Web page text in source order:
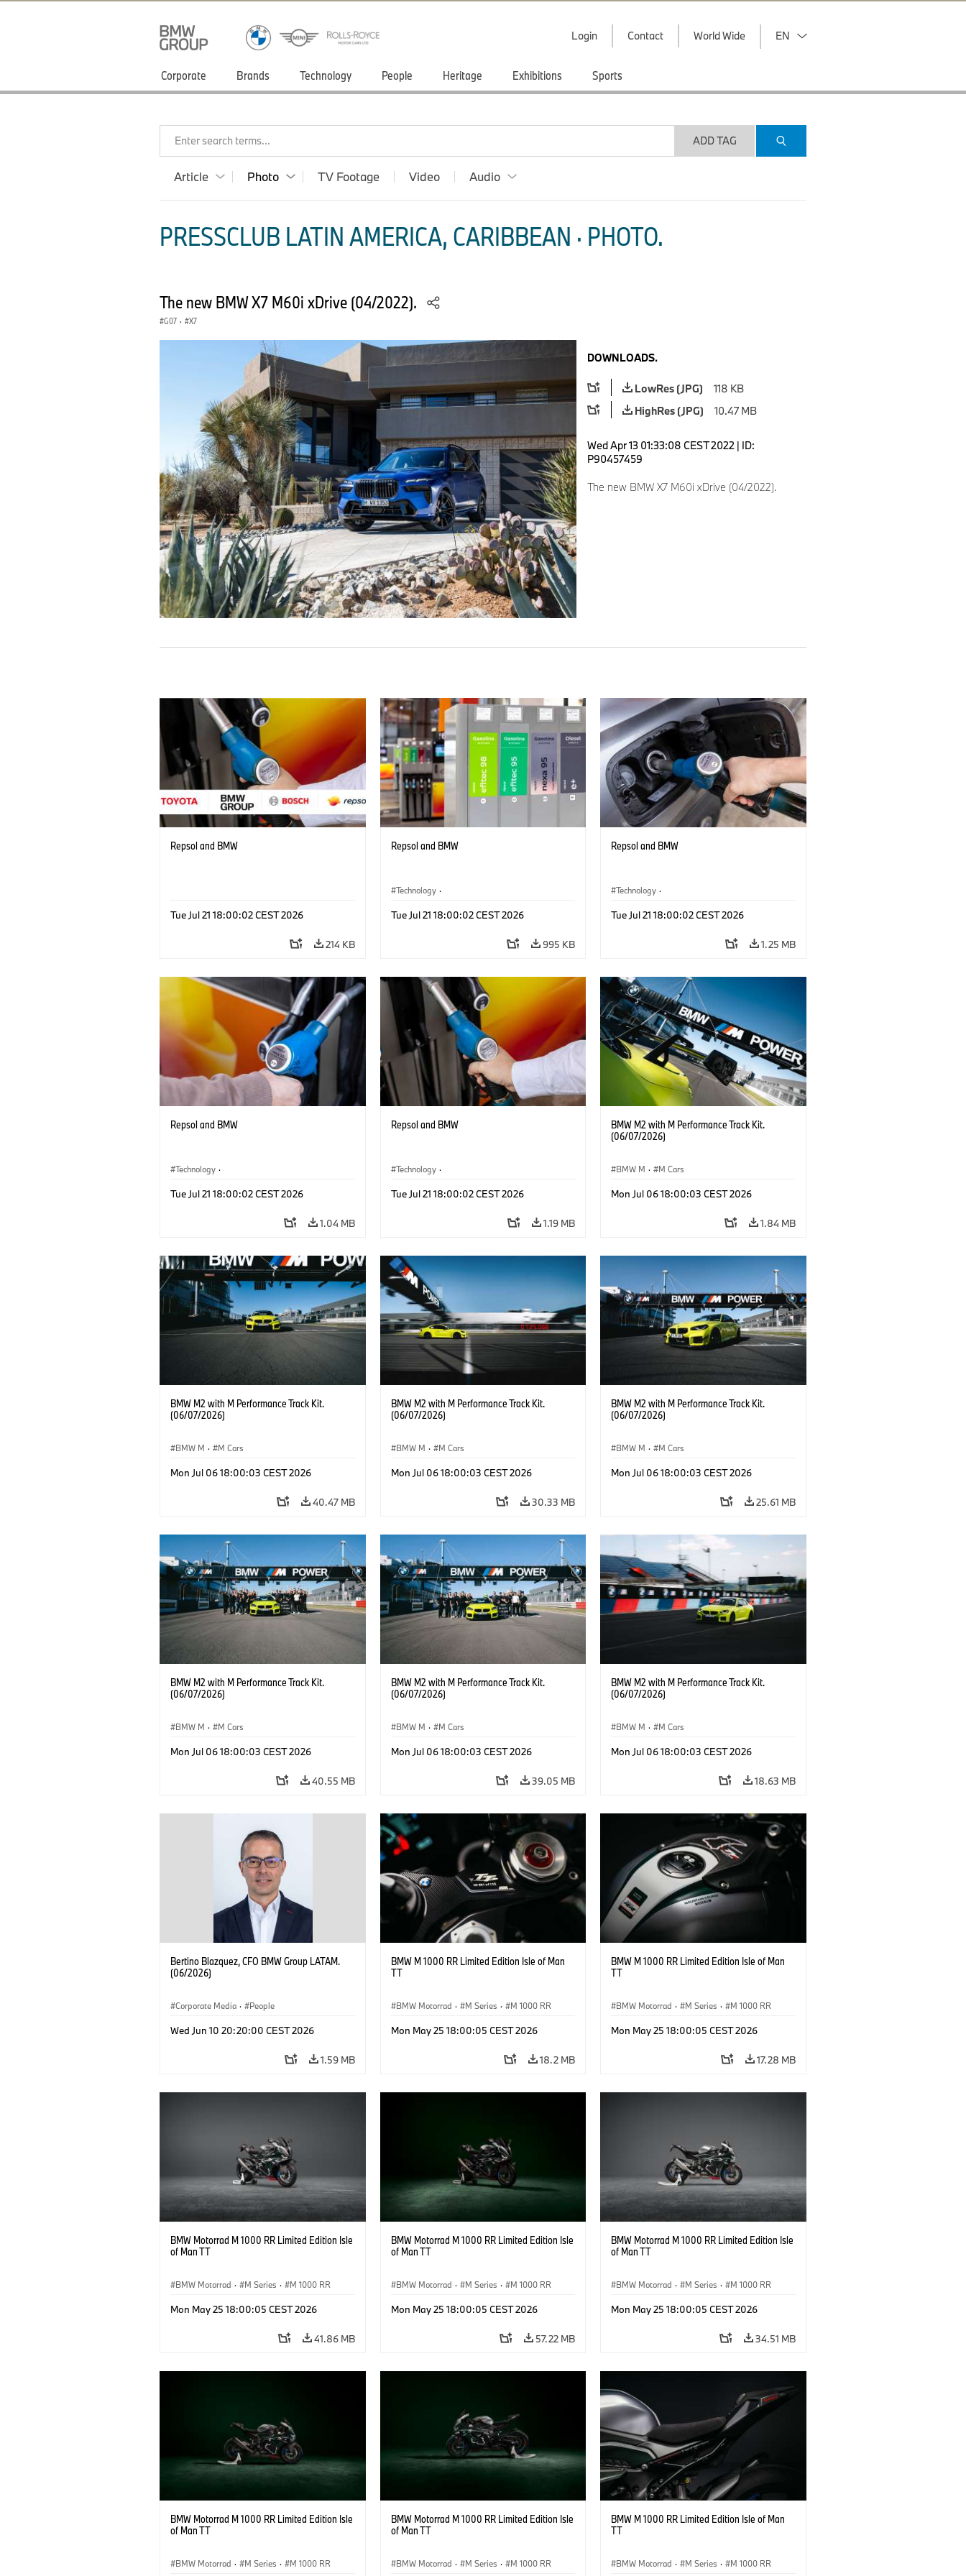
Login Contact World Wide EN
Corporate Brands Technology People Heritage Exhibitions Sports
Enter search terms... ADD TAG
Article Photo TV Footage Video Audio
PRESSCLUB LATIN AMERICA, CARIBBEAN · PHOTO.
The new BMW X7 M60i xDrive (04/2022).
G07 · X7
DOWNLOADS.
LowRes (JPG)
118 KB
HighRes (JPG)
10.47 MB
Wed Apr 13 01:33:08 CEST 2022 | ID:
P90457459
The new BMW X7 M60i xDrive (04/2022).
Repsol and BMW
Tue Jul 21 18:00:02 CEST 2026
214 KB
Repsol and BMW
Technology ·
Future
Tue Jul 21 18:00:02 CEST 2026
995 KB
Repsol and BMW
Technology ·
Future
Tue Jul 21 18:00:02 CEST 2026
1.25 MB
Repsol and BMW
Technology ·
Future
Tue Jul 21 18:00:02 CEST 2026
1.04 MB
Repsol and BMW
Technology ·
Future
Tue Jul 21 18:00:02 CEST 2026
1.19 MB
BMW M2 with M Performance Track Kit.
(06/07/2026)
BMW M · M Cars
Mon Jul 06 18:00:03 CEST 2026
1.84 MB
BMW M2 with M Performance Track Kit.
(06/07/2026)
BMW M · M Cars
Mon Jul 06 18:00:03 CEST 2026
40.47 MB
BMW M2 with M Performance Track Kit.
(06/07/2026)
BMW M · M Cars
Mon Jul 06 18:00:03 CEST 2026
30.33 MB
BMW M2 with M Performance Track Kit.
(06/07/2026)
BMW M · M Cars
Mon Jul 06 18:00:03 CEST 2026
25.61 MB
BMW M2 with M Performance Track Kit.
(06/07/2026)
BMW M · M Cars
Mon Jul 06 18:00:03 CEST 2026
40.55 MB
BMW M2 with M Performance Track Kit.
(06/07/2026)
BMW M · M Cars
Mon Jul 06 18:00:03 CEST 2026
39.05 MB
BMW M2 with M Performance Track Kit.
(06/07/2026)
BMW M · M Cars
Mon Jul 06 18:00:03 CEST 2026
18.63 MB
Bertino Blazquez, CFO BMW Group LATAM.
(06/2026)
Corporate Media · People
Wed Jun 10 20:20:00 CEST 2026
1.59 MB
BMW M 1000 RR Limited Edition Isle of Man
TT
BMW Motorrad · M Series · M 1000 RR
Mon May 25 18:00:05 CEST 2026
18.2 MB
BMW M 1000 RR Limited Edition Isle of Man
TT
BMW Motorrad · M Series · M 1000 RR
Mon May 25 18:00:05 CEST 2026
17.28 MB
BMW Motorrad M 1000 RR Limited Edition Isle
of Man TT
BMW Motorrad · M Series · M 1000 RR
Mon May 25 18:00:05 CEST 2026
41.86 MB
BMW Motorrad M 1000 RR Limited Edition Isle
of Man TT
BMW Motorrad · M Series · M 1000 RR
Mon May 25 18:00:05 CEST 2026
57.22 MB
BMW Motorrad M 1000 RR Limited Edition Isle
of Man TT
BMW Motorrad · M Series · M 1000 RR
Mon May 25 18:00:05 CEST 2026
34.51 MB
BMW Motorrad M 1000 RR Limited Edition Isle
of Man TT
BMW Motorrad · M Series · M 1000 RR
BMW Motorrad M 1000 RR Limited Edition Isle
of Man TT
BMW Motorrad · M Series · M 1000 RR
BMW M 1000 RR Limited Edition Isle of Man
TT
BMW Motorrad · M Series · M 1000 RR